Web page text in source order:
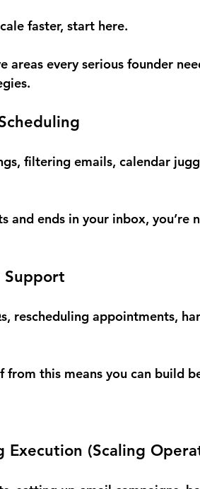
faster, start here.
areas every serious founder
filtering emails, calendar
and ends in your inbox, you’re
Support
rescheduling appointments,
from this means you can build
Execution (Scaling